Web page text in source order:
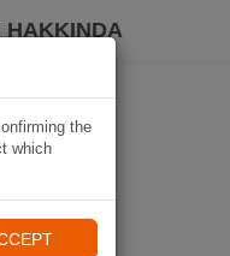
HAKKINDA
the
which